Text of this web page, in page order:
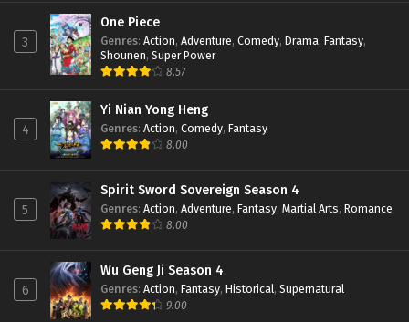
Indonesia
Eps 147 - February 6, 2024
Perfect World Episode 146 Subtitle
Eps 146 - January 19, 2024
Perfect World Episode 145 Subtitle
Eps 145 - January 16, 2024
Perfect World Episode 144 Subtitle
Perfect World Episode 143 Subtitle
Indonesia
3
One Piece
Genres: Action, Adventure, Comedy, Drama, Fantasy,
Shounen, Super Power
8.57
4
Yi Nian Yong Heng
Genres: Action, Comedy, Fantasy
8.00
5
Spirit Sword Sovereign Season 4
Genres: Action, Adventure, Fantasy, Martial Arts, Romance
8.00
6
Wu Geng Ji Season 4
Genres: Action, Fantasy, Historical, Supernatural
9.00